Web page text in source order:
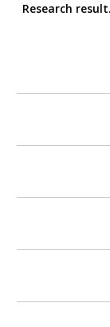
Research